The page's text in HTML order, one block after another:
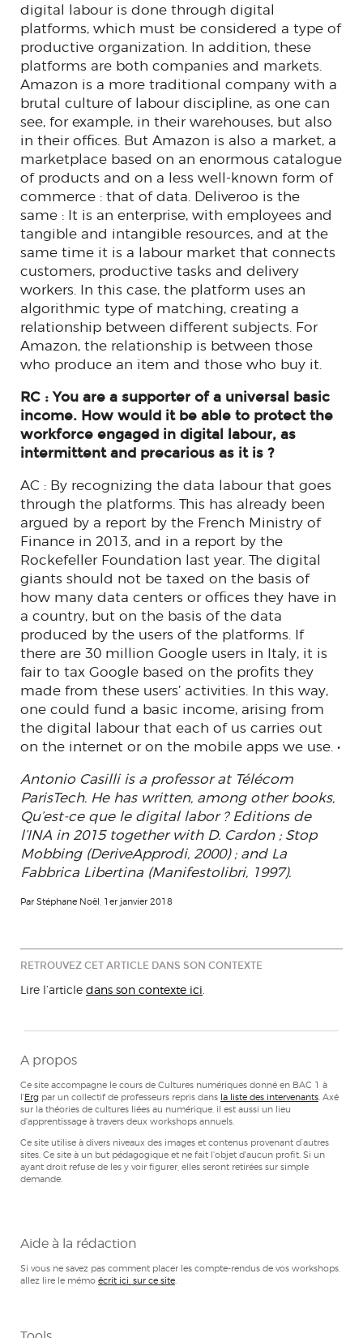
digital labour is done through digital
platforms, which must be considered a type of
productive organization. In addition, these
platforms are both companies and markets.
Amazon is a more traditional company with a
brutal culture of labour discipline, as one can
see, for example, in their warehouses, but also
in their offices. But Amazon is also a market, a
marketplace based on an enormous catalogue
of products and on a less well-known form of
commerce : that of data. Deliveroo is the
same : It is an enterprise, with employees and
tangible and intangible resources, and at the
same time it is a labour market that connects
customers, productive tasks and delivery
workers. In this case, the platform uses an
algorithmic type of matching, creating a
relationship between different subjects. For
Amazon, the relationship is between those
who produce an item and those who buy it.
RC : You are a supporter of a universal basic
income. How would it be able to protect the
workforce engaged in digital labour, as
intermittent and precarious as it is ?
AC : By recognizing the data labour that goes
through the platforms. This has already been
argued by a report by the French Ministry of
Finance in 2013, and in a report by the
Rockefeller Foundation last year. The digital
giants should not be taxed on the basis of
how many data centers or offices they have in
a country, but on the basis of the data
produced by the users of the platforms. If
there are 30 million Google users in Italy, it is
fair to tax Google based on the profits they
made from these users’ activities. In this way,
one could fund a basic income, arising from
the digital labour that each of us carries out
on the internet or on the mobile apps we use. •
Antonio Casilli is a professor at Télécom
ParisTech. He has written, among other books,
Qu’est-ce que le digital labor ? Editions de
l’INA in 2015 together with D. Cardon ; Stop
Mobbing (DeriveApprodi, 2000) ; and La
Fabbrica Libertina (Manifestolibri, 1997).
Par Stéphane Noël, 1er janvier 2018
RETROUVEZ CET ARTICLE DANS SON CONTEXTE
Lire l’article dans son contexte ici
A propos
Ce site accompagne le cours de Cultures numériques donné en BAC 1 à
l'Erg par un collectif de professeurs repris dans la liste des intervenants . Axé
sur la théories de cultures liées au numérique, il est aussi un lieu
d'apprentissage à travers deux workshops annuels.
Ce site utilise à divers niveaux des images et contenus provenant d’autres
sites. Ce site à un but pédagogique et ne fait l'objet d'aucun profit. Si un
ayant droit refuse de les y voir figurer, elles seront retirées sur simple
demande.
Aide à la rédaction
Si vous ne savez pas comment placer les compte-rendus de vos workshops,
allez lire le mémo écrit ici, sur ce site